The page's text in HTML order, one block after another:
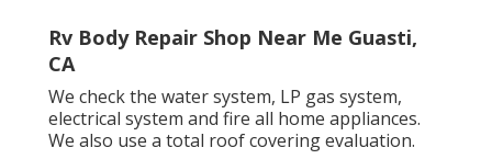
Rv Body Repair Shop Near Me Guasti,
CA
We check the water system, LP gas system,
electrical system and fire all home appliances.
We also use a total roof covering evaluation.